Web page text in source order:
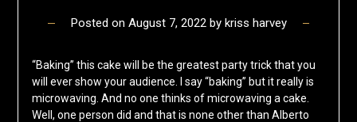
Posted on August 7, 2022 by kriss harvey
“Baking” this cake will be the greatest party trick that you
will ever show your audience. I say “baking” but it really is
microwaving. And no one thinks of microwaving a cake.
Well, one person did and that is none other than Alberto